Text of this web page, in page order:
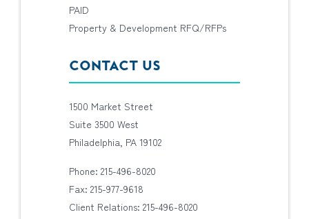
PAID
Property & Development RFQ/RFPs
CONTACT US
1500 Market Street
Suite 3500 West
Philadelphia, PA 19102
Phone: 215-496-8020
Fax: 215-977-9618
Client Relations: 215-496-8020